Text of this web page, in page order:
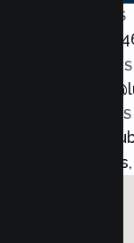
CALL US
+1 800
EMAIL US
ADDRESS
8421